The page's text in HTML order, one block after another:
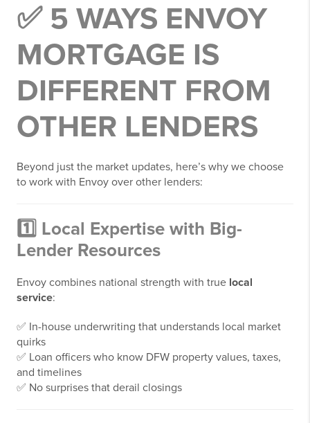
✅ 5 WAYS ENVOY
MORTGAGE IS
DIFFERENT FROM
OTHER LENDERS
Beyond just the market updates, here’s why we choose
to work with Envoy over other lenders:
1️⃣ Local Expertise with Big-
Lender Resources
Envoy combines national strength with true local
service:
✅ In-house underwriting that understands local market
quirks
✅ Loan officers who know DFW property values, taxes,
and timelines
✅ No surprises that derail closings